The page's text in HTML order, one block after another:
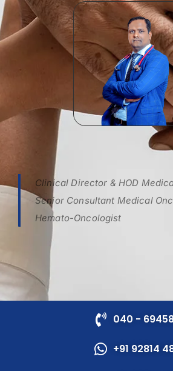
Clinical Director & HOD
Senior Consultant Medical
Hemato-Oncologist
040 -
+91 92814